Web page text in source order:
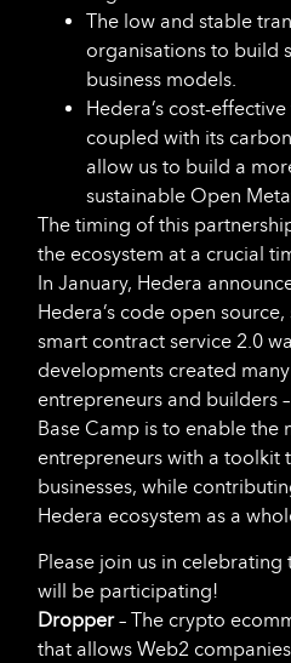
The low and stable
organisations to build
business models.
Hedera’s cost-
coupled with its
allow us to build a
sustainable Open
The timing of this
the ecosystem at a crucial
In January, Hedera
Hedera’s code open
smart contract service 2.0
developments created
entrepreneurs and builders
Base Camp is to enable the
entrepreneurs with a toolkit
businesses, while
Hedera ecosystem as a
Please join us in
will be participating!
Dropper– The crypto
that allows Web2